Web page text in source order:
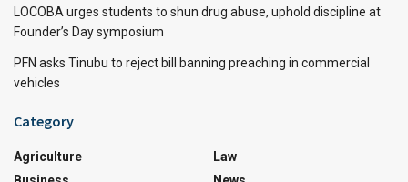
LOCOBA urges students to shun drug abuse, uphold discipline at
Founder’s Day symposium
PFN asks Tinubu to reject bill banning preaching in commercial
vehicles
Category
Agriculture
Law